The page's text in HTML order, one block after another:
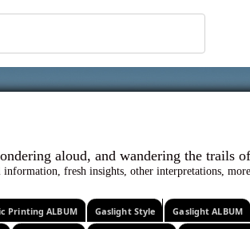
tell, wondering aloud, and
fresh insights, other interpretations,
Printing ALBUM Gaslight Style Gaslight ALBUM